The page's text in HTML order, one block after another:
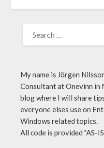
My name is Jörgen
Consultant at Onevinn in
blog where I will share
everyone elses use on
Windows related topics.
All code is provided "AS-